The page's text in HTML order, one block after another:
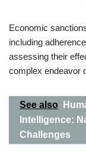
Economic
including
assessing their
complex endeavor
See also
Intelligence:
Challenges